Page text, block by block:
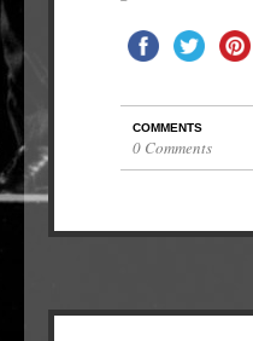
COMMENTS
0 Comments